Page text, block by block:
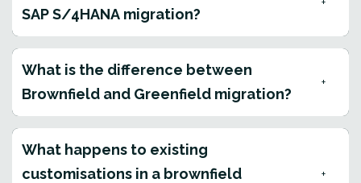
SAP S/4HANA migration?
What is the difference between
Brownfield and Greenfield migration?
What happens to existing
customisations in a brownfield